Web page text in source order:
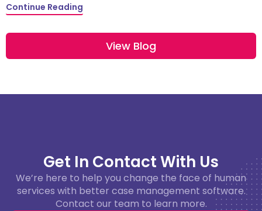
Continue Reading
View Blog
Get In Contact With Us
We’re here to help you change the face of human
services with better case management software.
Contact our team to learn more.